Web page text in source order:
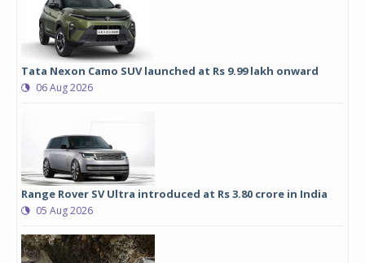
Tata Nexon Camo SUV launched at Rs 9.99 lakh onward
06 Aug 2026
Range Rover SV Ultra introduced at Rs 3.80 crore in India
05 Aug 2026